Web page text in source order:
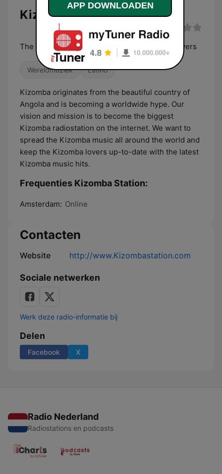
Kizomba Station
The 24/7 Kizomba Radio for all the kizomba lovers
Wereldmuziek Latino
Kizomba originates from the beautiful country of
Angola and is becoming a worldwide hype. Our
vision and mission is to become the biggest
Kizomba radiostation on the internet. We want to
spread the Kizomba music all around the world and
keep the Kizomba lovers up-to-date with the latest
Kizomba music hits.
Frequenties Kizomba Station:
Amsterdam: Online
Contacten
Website http://www.Kizombastation.com
Sociale netwerken
Werk deze radio-informatie bij
Delen
Facebook X
Radio Nederland
Radiostations en podcasts
APP DOWNLOADEN